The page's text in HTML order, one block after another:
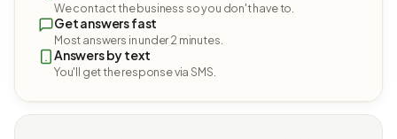
We contact the business so you don't have to.
Get answers fast
Most answers in under 2 minutes.
Answers by text
You'll get the response via SMS.